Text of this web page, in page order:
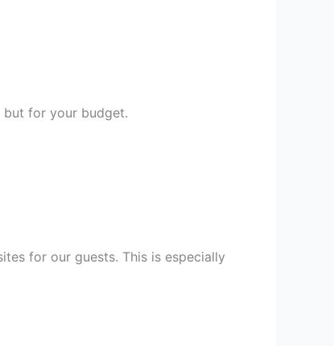
for your budget.
for our guests. This is especially